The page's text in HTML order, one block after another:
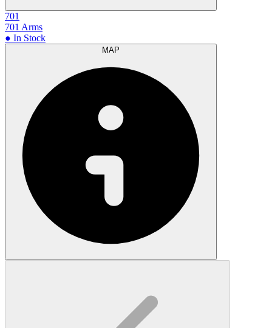
701
701 Arms
● In Stock